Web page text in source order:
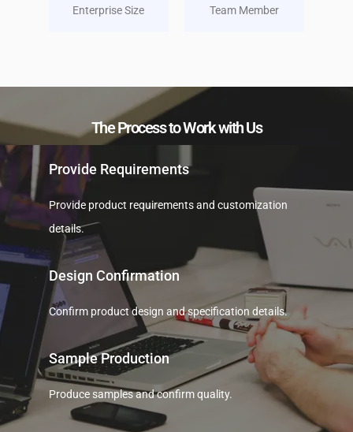
Enterprise Size Team Member
The Process to Work with Us
Provide Requirements
Provide product requirements and customization
details.
Design Confirmation
Confirm product design and specification details.
Sample Production
Produce samples and confirm quality.